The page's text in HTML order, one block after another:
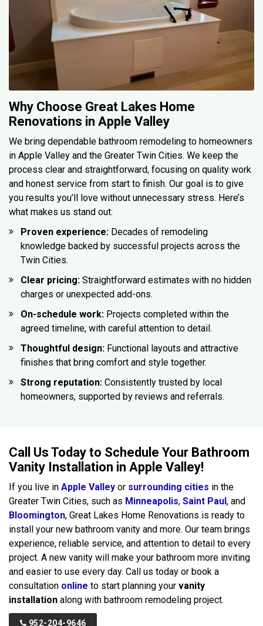
Why Choose Great Lakes Home
Renovations in Apple Valley
We bring dependable bathroom remodeling to homeowners
in Apple Valley and the Greater Twin Cities. We keep the
process clear and straightforward, focusing on quality work
and honest service from start to finish. Our goal is to give
you results you’ll love without unnecessary stress. Here’s
what makes us stand out:
Proven experience: Decades of remodeling
knowledge backed by successful projects across the
Twin Cities.
Clear pricing: Straightforward estimates with no hidden
charges or unexpected add-ons.
On-schedule work: Projects completed within the
agreed timeline, with careful attention to detail.
Thoughtful design: Functional layouts and attractive
finishes that bring comfort and style together.
Strong reputation: Consistently trusted by local
homeowners, supported by reviews and referrals.
Call Us Today to Schedule Your Bathroom
Vanity Installation in Apple Valley!
If you live in Apple Valley or surrounding cities in the
Greater Twin Cities, such as Minneapolis, Saint Paul, and
Bloomington, Great Lakes Home Renovations is ready to
install your new bathroom vanity and more. Our team brings
experience, reliable service, and attention to detail to every
project. A new vanity will make your bathroom more inviting
and easier to use every day. Call us today or book a
consultation online to start planning your vanity
installation along with bathroom remodeling project.
952-204-9646